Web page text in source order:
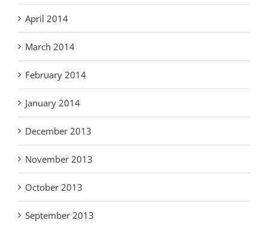
April 2014
March 2014
February 2014
January 2014
December 2013
November 2013
October 2013
September 2013